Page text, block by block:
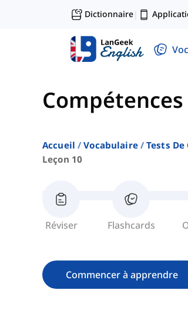
Dictionnaire|
Compétences
Accueil Vocabulaire Tests
Leçon 10
Réviser Flashcards
Commencer à apprendre